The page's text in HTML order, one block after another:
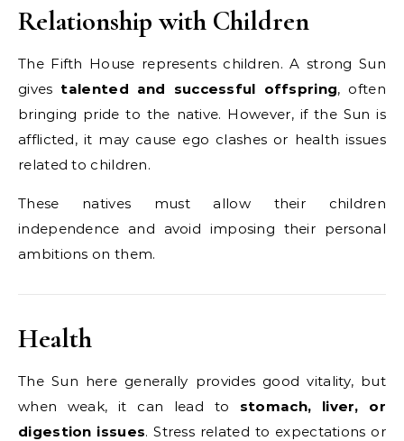
Relationship with Children
The Fifth House represents children. A strong Sun
gives talented and successful offspring, often
bringing pride to the native. However, if the Sun is
afflicted, it may cause ego clashes or health issues
related to children.
These natives must allow their children
independence and avoid imposing their personal
ambitions on them.
Health
The Sun here generally provides good vitality, but
when weak, it can lead to stomach, liver, or
digestion issues. Stress related to expectations or